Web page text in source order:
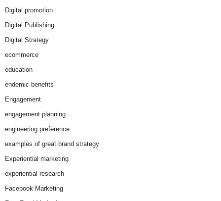
Digital promotion
Digital Publishing
Digital Strategy
ecommerce
education
endemic benefits
Engagement
engagement planning
engineering preference
examples of great brand strategy
Experiential marketing
experiential research
Facebook Marketing